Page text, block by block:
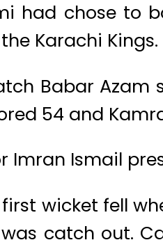
had chose to
Karachi Kings.
Babar Azam
54 and
Imran Ismail
first wicket fell
catch out.